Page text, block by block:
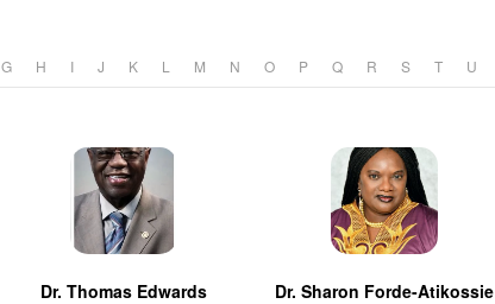
G H I J K L M N O P Q R S T U
Dr. Thomas Edwards Dr. Sharon Forde-Atikossie